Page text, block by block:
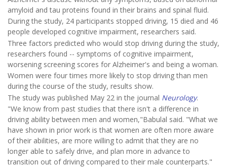
amyloid and tau proteins found in their brains and spinal fluid.
During the study, 24 participants stopped driving, 15 died and 46
people developed cognitive impairment, researchers said.
Three factors predicted who would stop driving during the study,
researchers found -- symptoms of cognitive impairment,
worsening screening scores for Alzheimer's and being a woman.
Women were four times more likely to stop driving than men
during the course of the study, results show.
The study was published May 22 in the journal Neurology.
"We know from past studies that there isn't a difference in
driving ability between men and women,"Babulal said. "What we
have shown in prior work is that women are often more aware
of their abilities, are more willing to admit that they are no
longer able to safely drive, and plan more in advance to
transition out of driving compared to their male counterparts."